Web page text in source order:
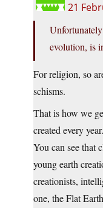
21
evolution, is
For religion, so
schisms.
That is how we
created every year.
You can see that
young earth
creationists,
one, the Flat